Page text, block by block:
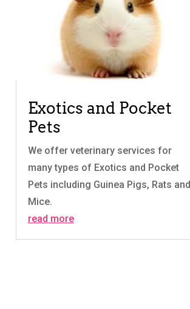
Exotics and Pocket
Pets
We offer veterinary services for
many types of Exotics and Pocket
Pets including Guinea Pigs, Rats and
Mice.
read more